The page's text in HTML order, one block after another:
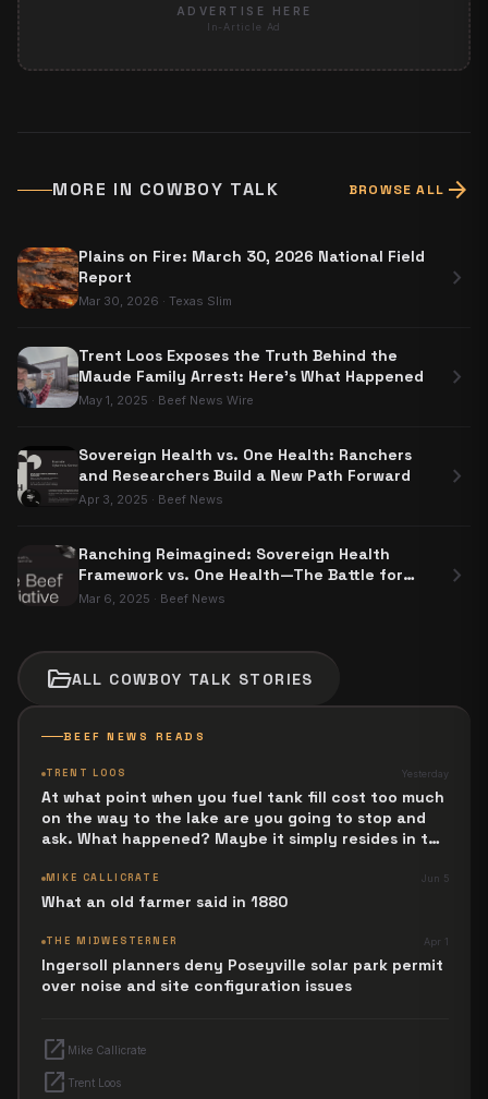
BEEF NEWS READS
TRENT LOOS Yesterday
At what point when you fuel tank fill cost too much
on the way to the lake are you going to stop and
ask. What happened? Maybe it simply resides in the
MIKE CALLICRATE Jun 5
What an old farmer said in 1880
THE MIDWESTERNER Apr 1
Ingersoll planners deny Poseyville solar park permit
over noise and site configuration issues
open_in_new Mike Callicrate
open_in_new Trent Loos
ADVERTISE HERE
In-Article Ad
MORE IN COWBOY TALK BROWSE ALL arrow_forward
Plains on Fire: March 30, 2026 National Field
Report
Mar 30, 2026 · Texas Slim
chevron_right
Trent Loos Exposes the Truth Behind the
Maude Family Arrest: Here's What Happened
May 1, 2025 · Beef News Wire
chevron_right
Sovereign Health vs. One Health: Ranchers
and Researchers Build a New Path Forward
Apr 3, 2025 · Beef News
chevron_right
Ranching Reimagined: Sovereign Health
Framework vs. One Health—The Battle for
Food Sovereignty
Mar 6, 2025 · Beef News
chevron_right
folder_openALL COWBOY TALK STORIES